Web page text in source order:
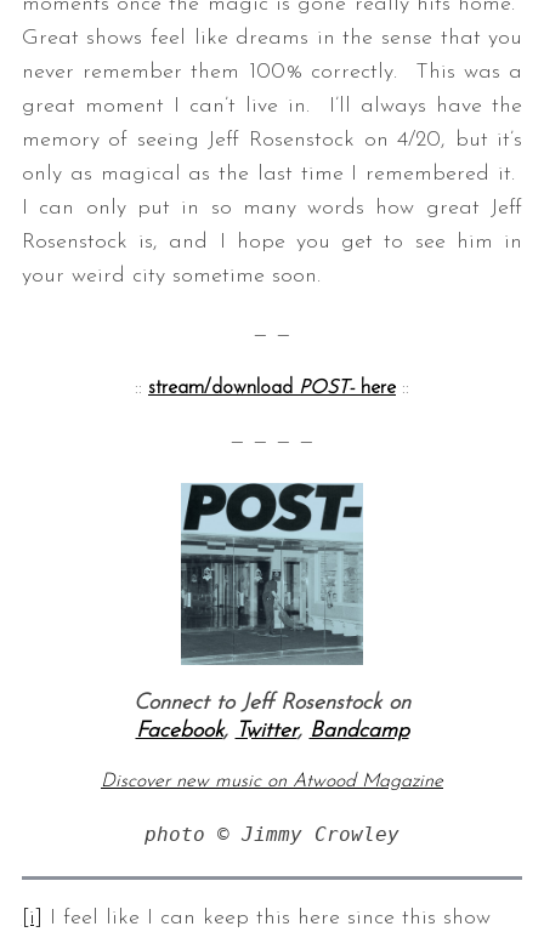
moments once the magic is gone really hits home.
Great shows feel like dreams in the sense that you
never remember them 100% correctly. This was a
great moment I can’t live in. I’ll always have the
memory of seeing Jeff Rosenstock on 4/20, but it’s
only as magical as the last time I remembered it.
I can only put in so many words how great Jeff
Rosenstock is, and I hope you get to see him in
your weird city sometime soon.
— —
:: stream/download POST- here ::
— — — —
Connect to Jeff Rosenstock on
Facebook, Twitter, Bandcamp
Discover new music on Atwood Magazine
photo © Jimmy Crowley
[i]
I feel like I can keep this here since this show
S